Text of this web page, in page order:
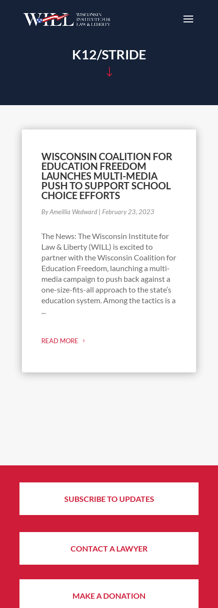
K12/STRIDE
"
WISCONSIN COALITION FOR
EDUCATION FREEDOM
LAUNCHES MULTI-MEDIA
PUSH TO SUPPORT SCHOOL
CHOICE EFFORTS
By Ameillia Wedward| February 23, 2023
The News: The Wisconsin Institute for
Law & Liberty (WILL) is excited to
partner with the Wisconsin Coalition for
Education Freedom, launching a multi-
media campaign to push back against a
one-size-fits-all approach to the state’s
education system. Among the tactics is a
...
READ MORE
SUBSCRIBE TO UPDATES
CONTACT A LAWYER
MAKE A DONATION